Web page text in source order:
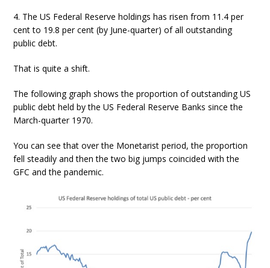
4. The US Federal Reserve holdings has risen from 11.4 per
cent to 19.8 per cent (by June-quarter) of all outstanding
public debt.
That is quite a shift.
The following graph shows the proportion of outstanding US
public debt held by the US Federal Reserve Banks since the
March-quarter 1970.
You can see that over the Monetarist period, the proportion
fell steadily and then the two big jumps coincided with the
GFC and the pandemic.